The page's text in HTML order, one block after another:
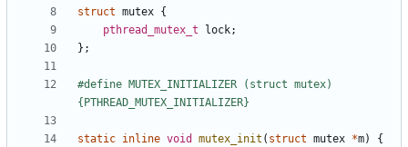
struct mutex {
pthread_mutex_t
lock;
};
#define MUTEX_INITIALIZER (struct mutex)
static inline void mutex_init ( struct mutex *m)
{